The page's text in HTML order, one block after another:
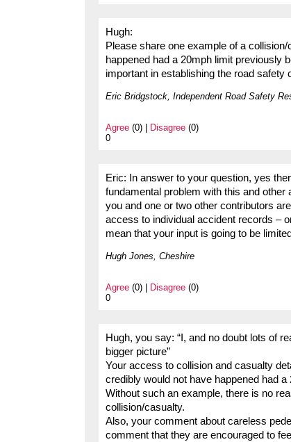
Hugh:
Please share one example of a
happened had a 20mph limit previously
important in establishing the road safety
Eric Bridgstock, Independent Road Safety
Agree (0) | Disagree (0)
0
Eric: In answer to your question, yes
fundamental problem with this and
you and one or two other contributors
access to individual accident records –
mean that your input is going to be
Hugh Jones, Cheshire
Agree (0) | Disagree (0)
0
Hugh, you say: “I, and no doubt lots of
bigger picture”
Your access to collision and casualty
credibly would not have happened had a
Without such an example, there is no
collision/casualty.
Also, your comment about careless
comment that they are encouraged to